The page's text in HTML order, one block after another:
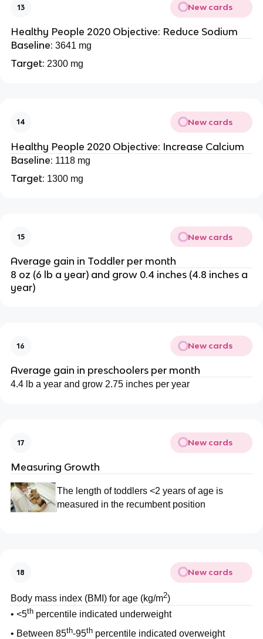
13 New cards
Healthy People 2020 Objective: Reduce Sodium
Baseline: 3641 mg
Target: 2300 mg
14 New cards
Healthy People 2020 Objective: Increase Calcium
Baseline: 1118 mg
Target: 1300 mg
15 New cards
Average gain in Toddler per month
8 oz (6 lb a year) and grow 0.4 inches (4.8 inches a
year)
16 New cards
Average gain in preschoolers per month
4.4 lb a year and grow 2.75 inches per year
17 New cards
Measuring Growth
The length of toddlers <2 years of age is
measured in the recumbent position
18 New cards
Body mass index (BMI) for age (kg/m2)
• <5thpercentile indicated underweight
• Between 85th-95thpercentile indicated overweight